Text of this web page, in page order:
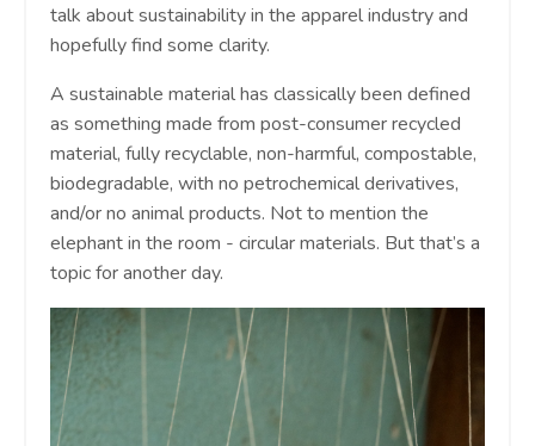
talk about sustainability in the apparel industry and
hopefully find some clarity.
A sustainable material has classically been defined
as something made from post-consumer recycled
material, fully recyclable, non-harmful, compostable,
biodegradable, with no petrochemical derivatives,
and/or no animal products. Not to mention the
elephant in the room - circular materials. But that’s a
topic for another day.